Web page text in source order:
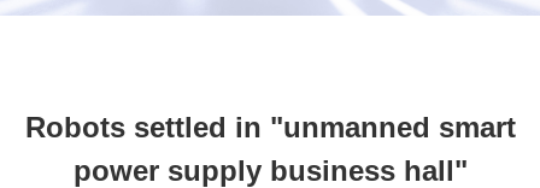
Robots settled in "unmanned smart
power supply business hall"